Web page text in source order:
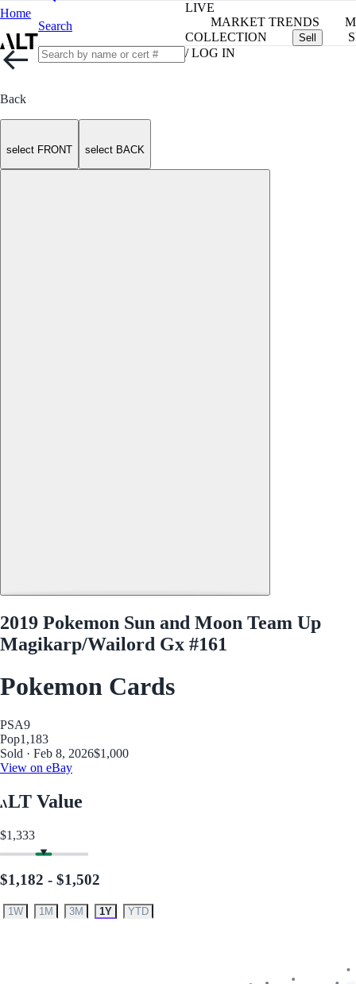
Home
Search
LIVE
MARKET TRENDS
COLLECTION
Sell
/ LOG IN
Back
select FRONT select BACK
2019 Pokemon Sun and Moon Team Up
Magikarp/Wailord Gx #161
Pokemon Cards
PSA9
Pop1,183
Sold · Feb 8, 2026$1,000
View on eBay
LT Value
$1,333
$1,182 - $1,502
1W 1M 3M 1Y YTD